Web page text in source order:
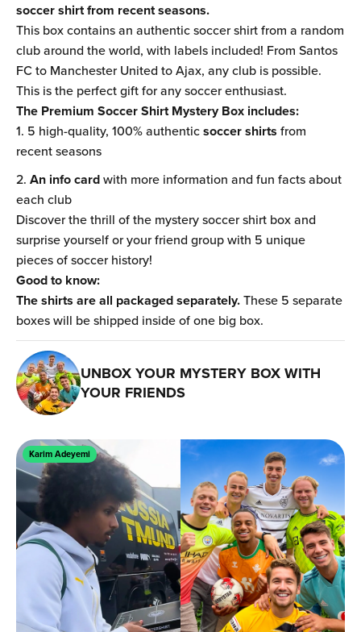
soccer shirt from recent seasons.
This box contains an authentic soccer shirt from a random
club around the world, with labels included! From Santos
FC to Manchester United to Ajax, any club is possible.
This is the perfect gift for any soccer enthusiast.
The Premium Soccer Shirt Mystery Box includes:
5 high-quality, 100% authenticsoccer shirts from
recent seasons
An info cardwith more information and fun facts about
each club
Discover the thrill of the mystery soccer shirt box and
surprise yourself or your friend group with 5 unique
pieces of soccer history!
Good to know:
The shirts are all packaged separately.These 5 separate
boxes will be shipped inside of one big box.
UNBOX YOUR MYSTERY BOX WITH
YOUR FRIENDS
Karim Adeyemi